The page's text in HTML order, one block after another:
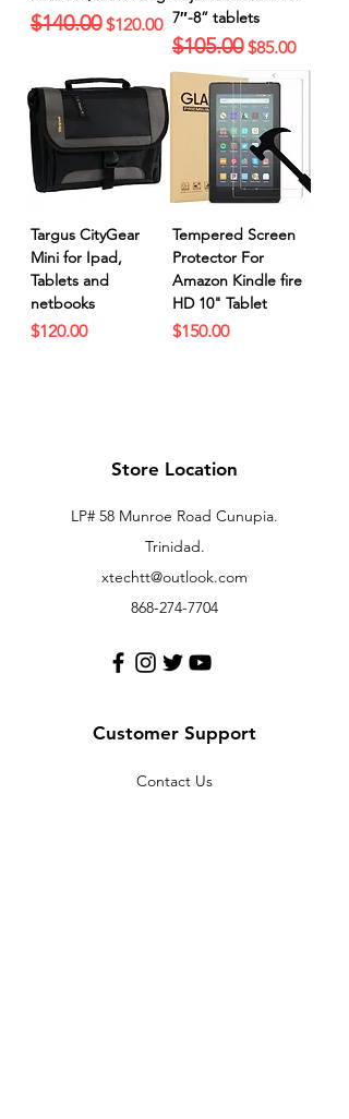
Regular Price
$140.00 Sale Price
$120.00 7″-8” tablets
Regular Price
$105.00 Sale Price
$85.00
Targus CityGear
Mini for Ipad,
Tablets and
netbooks
Price
$120.00
Tempered Screen
Protector For
Amazon Kindle fire
HD 10" Tablet
Price
$150.00
Store Location
LP# 58 Munroe Road Cunupia.
Trinidad.
xtechtt@outlook.com
868-274-7704
Customer Support
Contact Us